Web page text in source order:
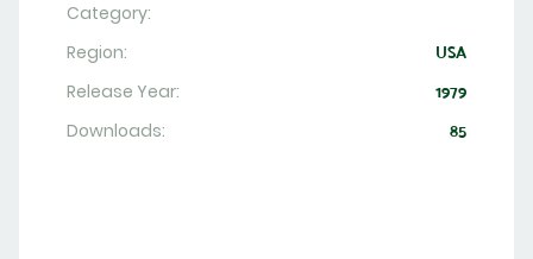
Category:
Region:
USA
Release Year: 1979
Downloads: 85